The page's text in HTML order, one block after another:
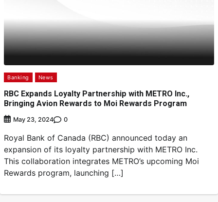
Banking News
RBC Expands Loyalty Partnership with METRO Inc.,
Bringing Avion Rewards to Moi Rewards Program
May 23, 2024 0
Royal Bank of Canada (RBC) announced today an
expansion of its loyalty partnership with METRO Inc.
This collaboration integrates METRO’s upcoming Moi
Rewards program, launching […]